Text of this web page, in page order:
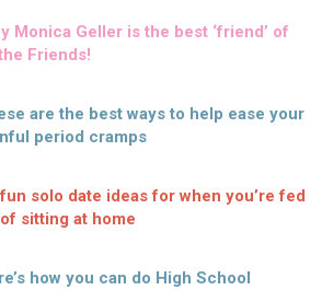
Monica Geller is the best ‘friend’ of
Friends!
are the best ways to help ease your
period cramps
solo date ideas for when you’re fed
sitting at home
how you can do High School